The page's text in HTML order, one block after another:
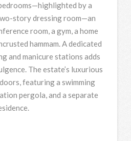
by a
story dressing room—an
room, a gym, a home
hammam. A dedicated
and manicure stations adds
The estate’s luxurious
featuring a swimming
pergola, and a separate